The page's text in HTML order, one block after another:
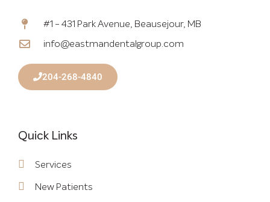
#1 - 431 Park Avenue, Beausejour, MB
info@eastmandentalgroup.com
204-268-4840
Quick Links
Services
New Patients